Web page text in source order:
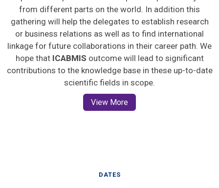
from different parts on the world. In addition this
gathering will help the delegates to establish research
or business relations as well as to find international
linkage for future collaborations in their career path. We
hope that ICABMIS outcome will lead to significant
contributions to the knowledge base in these up-to-date
scientific fields in scope.
View More
DATES